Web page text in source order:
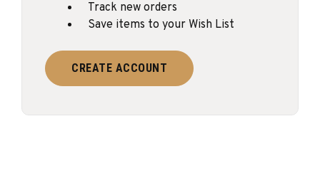
Track new orders
Save items to your Wish List
CREATE ACCOUNT